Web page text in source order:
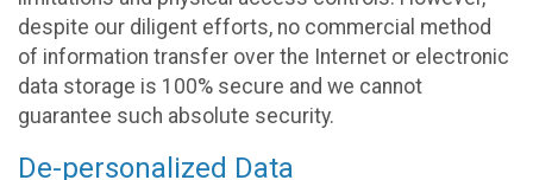
despite our diligent efforts, no commercial method
of information transfer over the Internet or electronic
data storage is 100% secure and we cannot
guarantee such absolute security.
De-personalized Data